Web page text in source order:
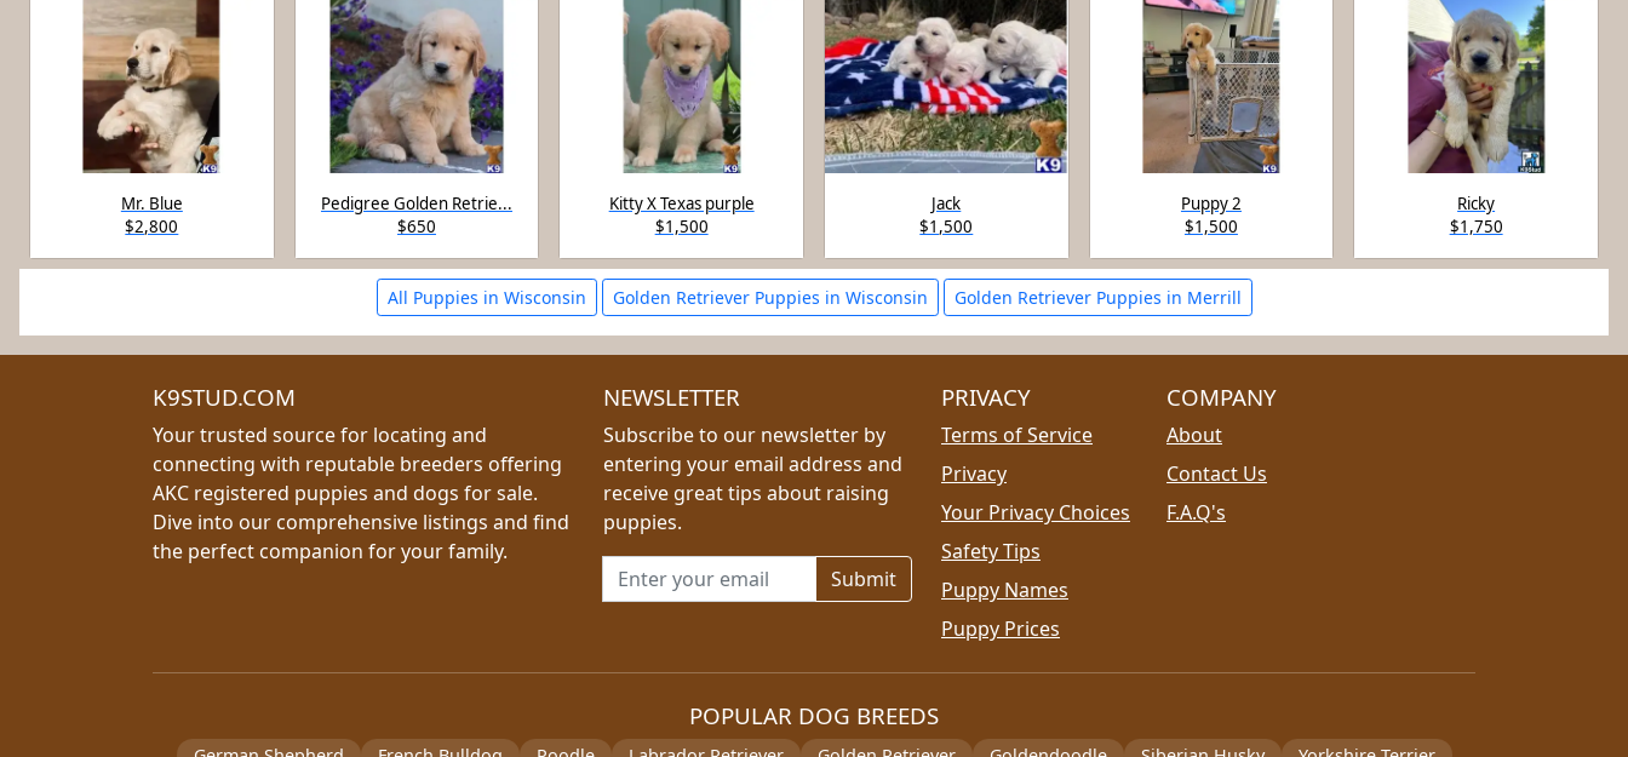
Mr. Blue
$2,800
Pedigree Golden Retrie...
$650
Kitty X Texas purple
$1,500
Jack
$1,500
Puppy 2
$1,500
Ricky
$1,750
All Puppies in Wisconsin Golden Retriever Puppies in Wisconsin Golden Retriever Puppies in Merrill
K9STUD.COM
Your trusted source for locating and
connecting with reputable breeders offering
AKC registered puppies and dogs for sale.
Dive into our comprehensive listings and find
the perfect companion for your family.
NEWSLETTER
Subscribe to our newsletter by
entering your email address and
receive great tips about raising
puppies.
Email address for newsletter
PRIVACY
Terms of Service
Privacy
Your Privacy Choices
Safety Tips
Puppy Names
Puppy Prices
COMPANY
About
Contact Us
F.A.Q's
POPULAR DOG BREEDS